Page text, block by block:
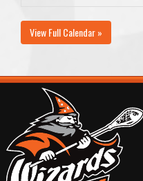
View Full Calendar »